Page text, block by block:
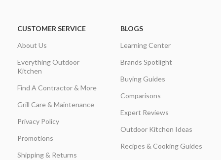
CUSTOMER SERVICE
About Us
Everything Outdoor
Kitchen
Find A Contractor & More
Grill Care & Maintenance
Privacy Policy
Promotions
Shipping & Returns
BLOGS
Learning Center
Brands Spotlight
Buying Guides
Comparisons
Expert Reviews
Outdoor Kitchen Ideas
Recipes & Cooking Guides